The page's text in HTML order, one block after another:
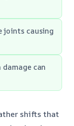
joints causing
can
shifts that